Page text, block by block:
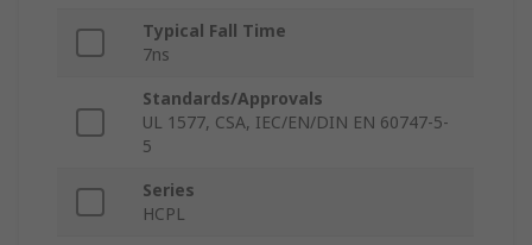
Typical Fall Time
7ns
Standards/Approvals
UL 1577, CSA, IEC/EN/DIN EN 60747-5-
5
Series
HCPL